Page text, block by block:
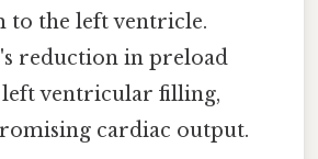
to the left ventricle.
reduction in preload
ventricular filling,
cardiac output.